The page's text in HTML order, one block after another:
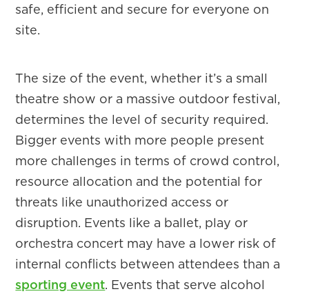
safe, efficient and secure for everyone on
site.
The size of the event, whether it’s a small
theatre show or a massive outdoor festival,
determines the level of security required.
Bigger events with more people present
more challenges in terms of crowd control,
resource allocation and the potential for
threats like unauthorized access or
disruption. Events like a ballet, play or
orchestra concert may have a lower risk of
internal conflicts between attendees than a
sporting event. Events that serve alcohol